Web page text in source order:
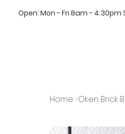
Open: Mon - Fri 8am - 4:30pm
Home >Oken Brick